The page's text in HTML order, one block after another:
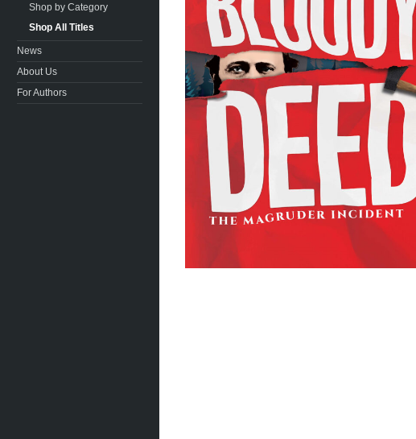
Shop by Category
Shop All Titles
News
About Us
For Authors